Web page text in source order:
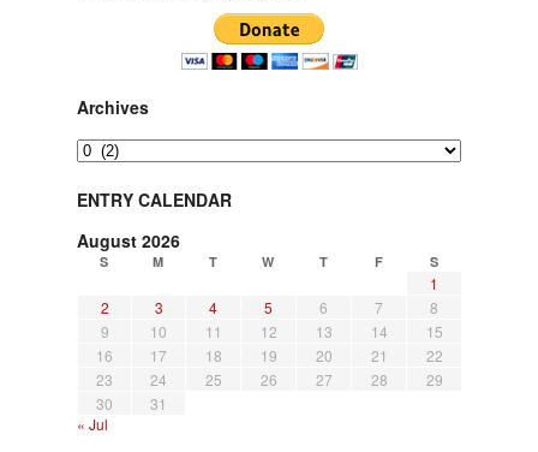
Archives
Archives
ENTRY CALENDAR
August 2026
S M T W T F S
1
2
3 4 5 6 7
8
9
10 11 12 13 14
15
16
17 18 19 20 21
22
23
24 25 26 27 28
29
30
31
« Jul